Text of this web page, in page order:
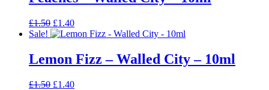
£1.50 Original
price
£1.50.
£1.40Current
price
£1.40.
Sale!
Lemon Fizz – Walled City – 10ml
£1.50 Original
£1.40Current